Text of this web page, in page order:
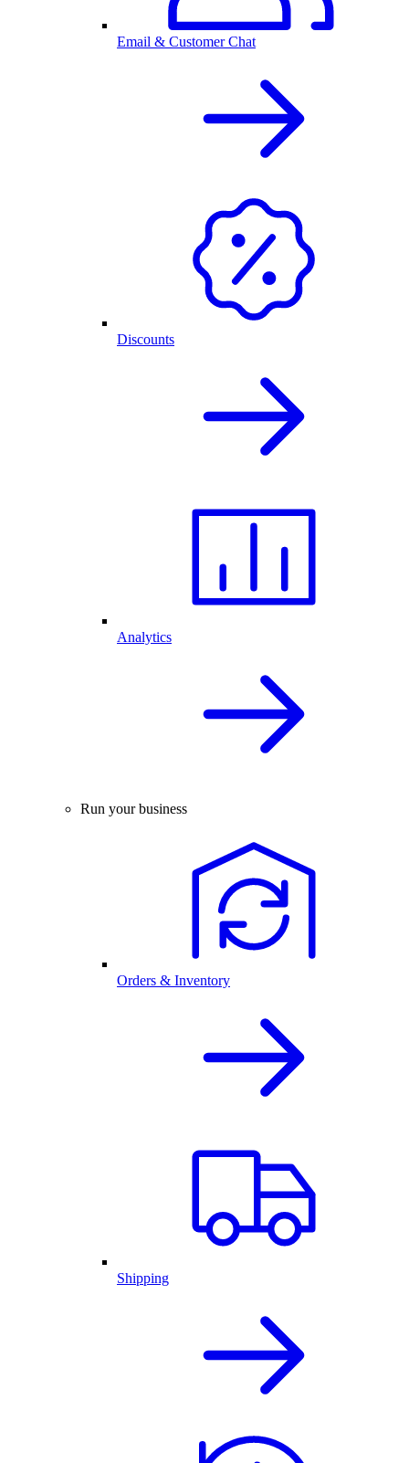
Email & Customer Chat
Discounts
Analytics
Run your business
Orders & Inventory
Shipping